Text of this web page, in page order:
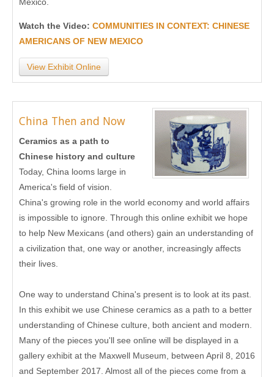
Mexico.
Watch the Video: COMMUNITIES IN CONTEXT: CHINESE
AMERICANS OF NEW MEXICO
View Exhibit Online
China Then and Now
Ceramics as a path to
Chinese history and culture
Today, China looms large in
America's field of vision.
China's growing role in the world economy and world affairs
is impossible to ignore. Through this online exhibit we hope
to help New Mexicans (and others) gain an understanding of
a civilization that, one way or another, increasingly affects
their lives.
One way to understand China's present is to look at its past.
In this exhibit we use Chinese ceramics as a path to a better
understanding of Chinese culture, both ancient and modern.
Many of the pieces you'll see online will be displayed in a
gallery exhibit at the Maxwell Museum, between April 8, 2016
and September 2017. Almost all of the pieces come from a